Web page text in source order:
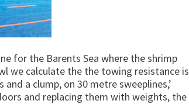
for the Barents Sea where the shrimp
we calculate the the towing resistance is
a clump, on 30 metre sweeplines,’
and replacing them with weights, the